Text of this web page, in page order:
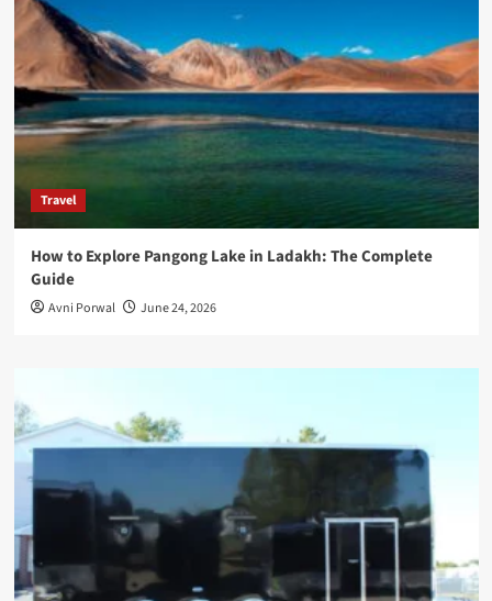
Travel
How to Explore Pangong Lake in Ladakh: The Complete
Guide
Avni Porwal June 24, 2026